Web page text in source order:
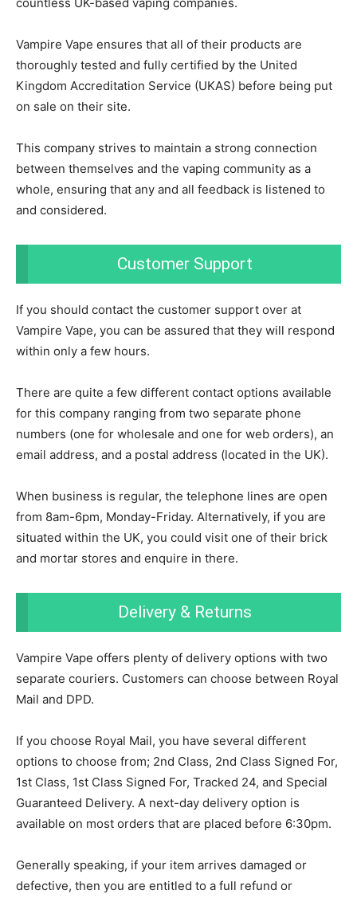
countless UK-based vaping companies.
Vampire Vape ensures that all of their products are
thoroughly tested and fully certified by the United
Kingdom Accreditation Service (UKAS) before being put
on sale on their site.
This company strives to maintain a strong connection
between themselves and the vaping community as a
whole, ensuring that any and all feedback is listened to
and considered.
Customer Support
If you should contact the customer support over at
Vampire Vape, you can be assured that they will respond
within only a few hours.
There are quite a few different contact options available
for this company ranging from two separate phone
numbers (one for wholesale and one for web orders), an
email address, and a postal address (located in the UK).
When business is regular, the telephone lines are open
from 8am-6pm, Monday-Friday. Alternatively, if you are
situated within the UK, you could visit one of their brick
and mortar stores and enquire in there.
Delivery & Returns
Vampire Vape offers plenty of delivery options with two
separate couriers. Customers can choose between Royal
Mail and DPD.
If you choose Royal Mail, you have several different
options to choose from; 2nd Class, 2nd Class Signed For,
1st Class, 1st Class Signed For, Tracked 24, and Special
Guaranteed Delivery. A next-day delivery option is
available on most orders that are placed before 6:30pm.
Generally speaking, if your item arrives damaged or
defective, then you are entitled to a full refund or